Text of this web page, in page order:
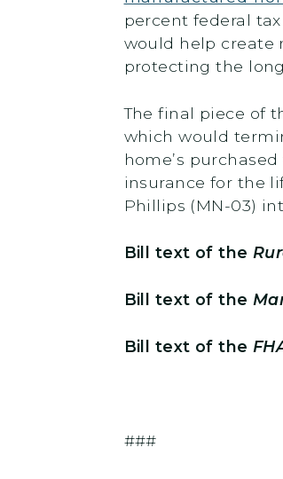
percent federal
would help create
protecting the
The final piece of
which would
home’s
insurance for the
Phillips (MN-03)
Bill text of the
Bill text of the
Bill text of the
###